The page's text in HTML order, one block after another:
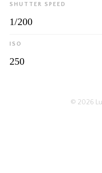
SHUTTER SPEED
1/200
ISO
250
© 2026